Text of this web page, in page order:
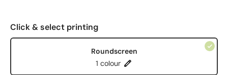
Click & select printing
Roundscreen
1 colour